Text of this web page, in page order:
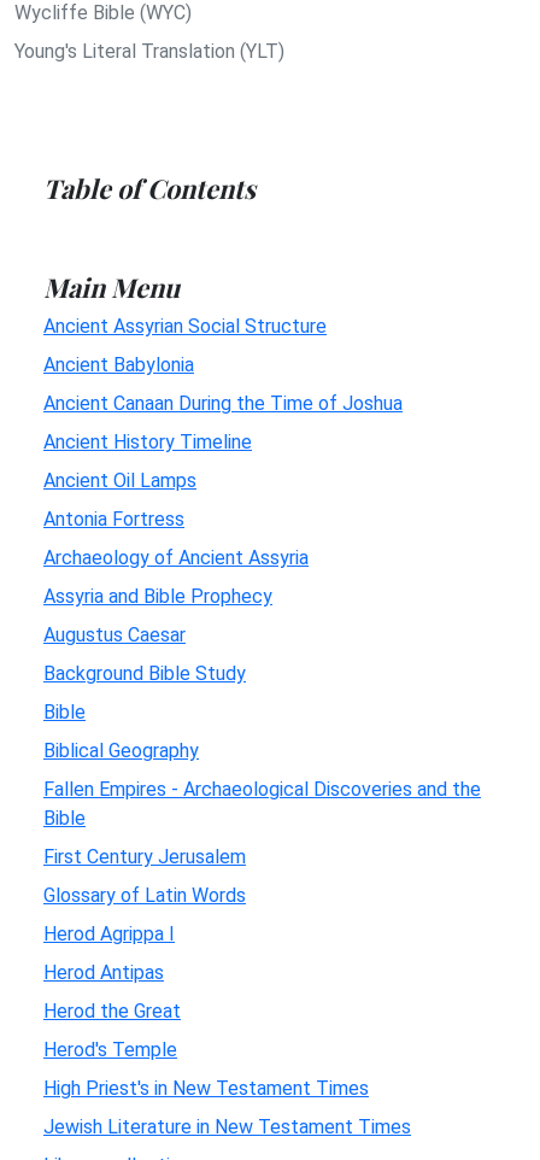
Wycliffe Bible (WYC)
Young's Literal Translation (YLT)
Table of Contents
Main Menu
Ancient Assyrian Social Structure
Ancient Babylonia
Ancient Canaan During the Time of Joshua
Ancient History Timeline
Ancient Oil Lamps
Antonia Fortress
Archaeology of Ancient Assyria
Assyria and Bible Prophecy
Augustus Caesar
Background Bible Study
Bible
Biblical Geography
Fallen Empires - Archaeological Discoveries and the
Bible
First Century Jerusalem
Glossary of Latin Words
Herod Agrippa I
Herod Antipas
Herod the Great
Herod's Temple
High Priest's in New Testament Times
Jewish Literature in New Testament Times